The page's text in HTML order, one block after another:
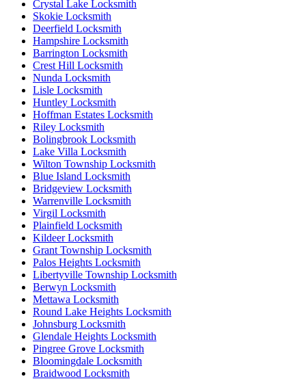
Crystal Lake Locksmith
Skokie Locksmith
Deerfield Locksmith
Hampshire Locksmith
Barrington Locksmith
Crest Hill Locksmith
Nunda Locksmith
Lisle Locksmith
Huntley Locksmith
Hoffman Estates Locksmith
Riley Locksmith
Bolingbrook Locksmith
Lake Villa Locksmith
Wilton Township Locksmith
Blue Island Locksmith
Bridgeview Locksmith
Warrenville Locksmith
Virgil Locksmith
Plainfield Locksmith
Kildeer Locksmith
Grant Township Locksmith
Palos Heights Locksmith
Libertyville Township Locksmith
Berwyn Locksmith
Mettawa Locksmith
Round Lake Heights Locksmith
Johnsburg Locksmith
Glendale Heights Locksmith
Pingree Grove Locksmith
Bloomingdale Locksmith
Braidwood Locksmith